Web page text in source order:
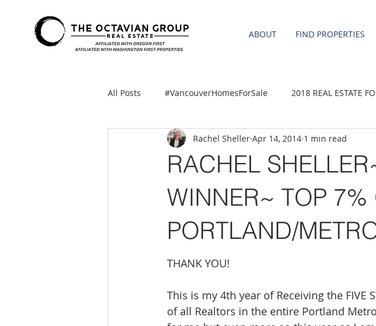
ABOUT FIND PROPERTIES
All Posts #VancouverHomesForSale 2018 REAL ESTATE
2021 REA ESTATE FORECAST 2020 REAL ESTATE FORECAST
Clackamas Boring homes for sale Damascus
gresham homes Hillsboro homes Happy Valley
RACHEL
WINNER~ TOP 7%
PORTLAND/
Rachel Sheller Apr 14, 2014 1 min read
THANK YOU!
This is my 4th year of Receiving the FIVE
of all Realtors in the entire Portland